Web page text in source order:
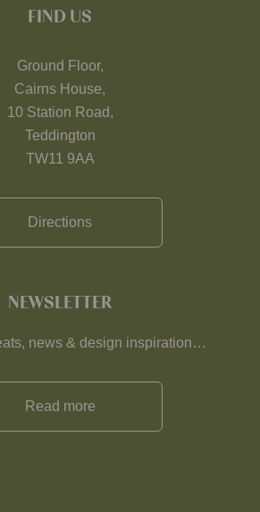
FIND US
Ground Floor,
Cairns House,
10 Station Road,
Teddington
TW11 9AA
Directions
NEWSLETTER
news & design inspiration…
Read more